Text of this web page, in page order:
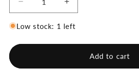
Decrease
quantity
for
Vartan
DX
Increase
quantity
for
Vartan
DX
Low stock: 1 left
Add to cart